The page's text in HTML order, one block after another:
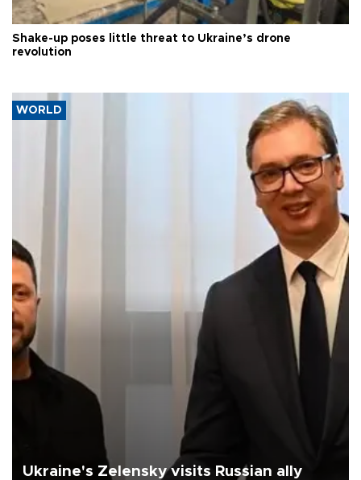
Shake-up poses little threat to Ukraine’s drone
revolution
WORLD
Ukraine's Zelensky visits Russian ally